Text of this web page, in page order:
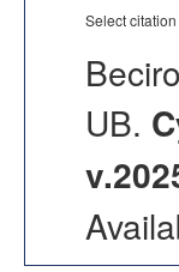
Select
UB.